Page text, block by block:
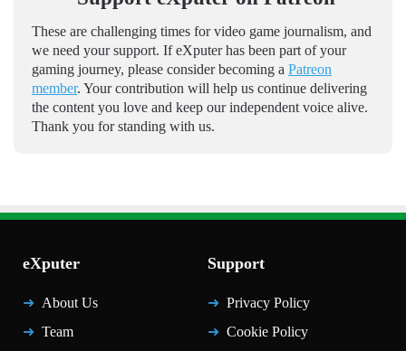
These are challenging times for video game journalism, and
we need your support. If eXputer has been part of your
gaming journey, please consider becoming a Patreon
member. Your contribution will help us continue delivering
the content you love and keep our independent voice alive.
Thank you for standing with us.
eXputer
About Us
Team
Support
Privacy Policy
Cookie Policy